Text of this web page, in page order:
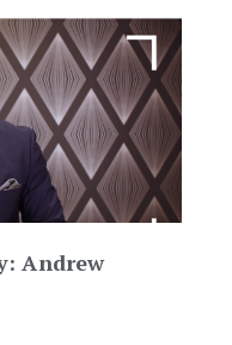
Andrew